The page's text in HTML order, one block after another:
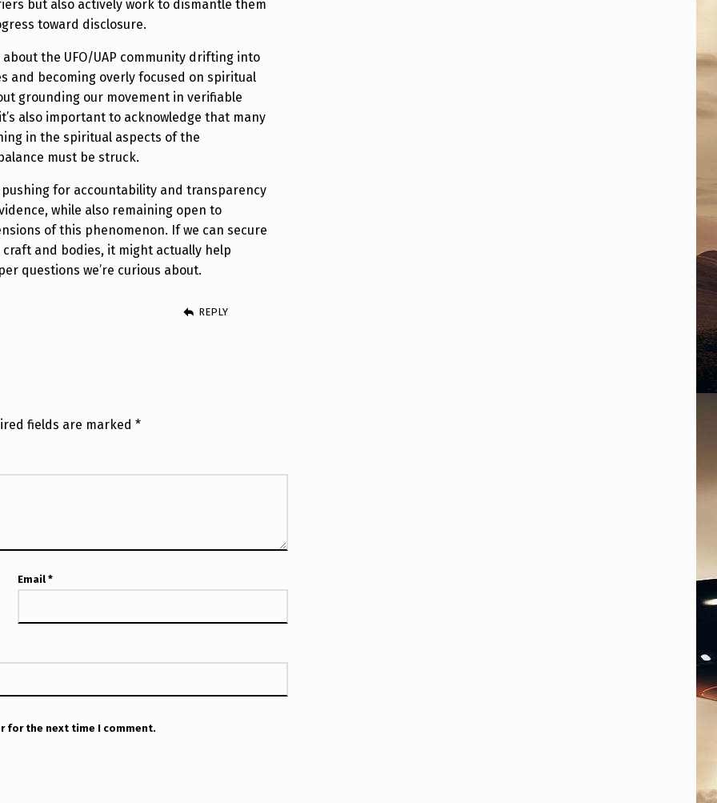
but also actively work to dismantle them
toward disclosure.
about the UFO/UAP community drifting into
and becoming overly focused on spiritual
grounding our movement in verifiable
also important to acknowledge that many
in the spiritual aspects of the
must be struck.
pushing for accountability and transparency
while also remaining open to
of this phenomenon. If we can secure
and bodies, it might actually help
questions we’re curious about.
REPLY
fields are marked*
Email*
for the next time I comment.